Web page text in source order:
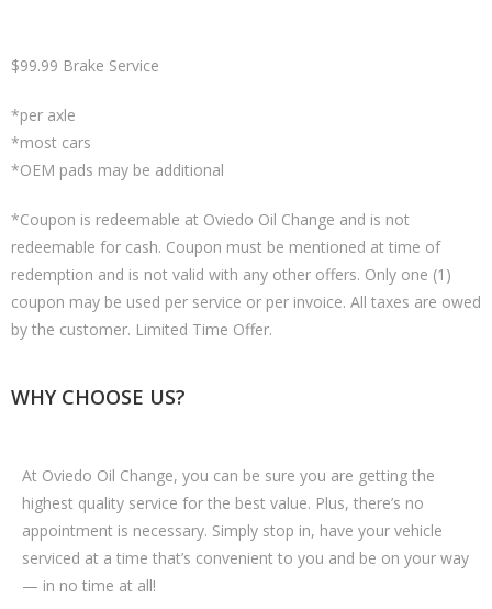
$99.99 Brake Service
*per axle
*most cars
*OEM pads may be additional
*Coupon is redeemable at Oviedo Oil Change and is not
redeemable for cash. Coupon must be mentioned at time of
redemption and is not valid with any other offers. Only one (1)
coupon may be used per service or per invoice. All taxes are owed
by the customer. Limited Time Offer.
WHY CHOOSE US?
At Oviedo Oil Change, you can be sure you are getting the
highest quality service for the best value. Plus, there’s no
appointment is necessary. Simply stop in, have your vehicle
serviced at a time that’s convenient to you and be on your way
— in no time at all!